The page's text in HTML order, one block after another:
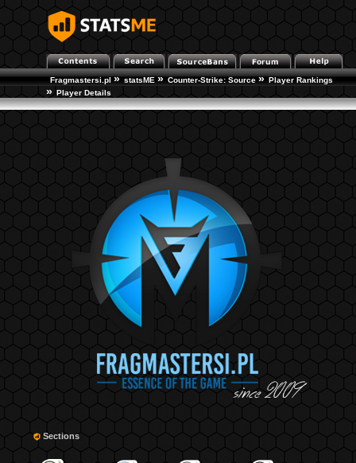
Fragmastersi.pl » statsME » Counter-Strike: Source » Player Rankings
» Player Details
Sections